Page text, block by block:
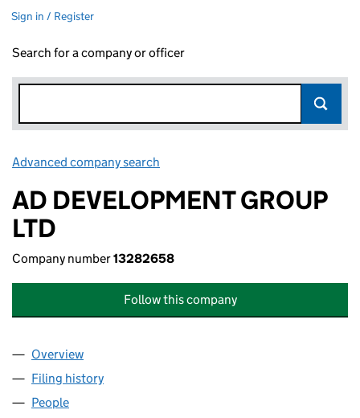
Sign in / Register
Search for a company or officer
Advanced company search
AD DEVELOPMENT GROUP
LTD
Company number13282658
Follow this company
Company
Overview
Filing history
People